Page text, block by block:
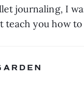
journaling, I
teach you how